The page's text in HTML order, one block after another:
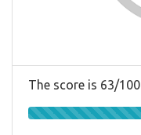
The score is 63/100